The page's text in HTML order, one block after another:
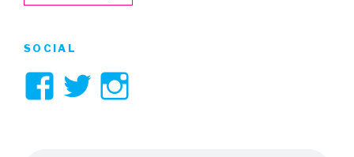
SOCIAL
ViewView